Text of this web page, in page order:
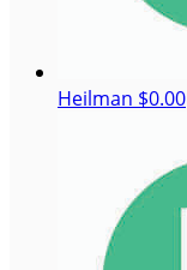
Heilman $0.00